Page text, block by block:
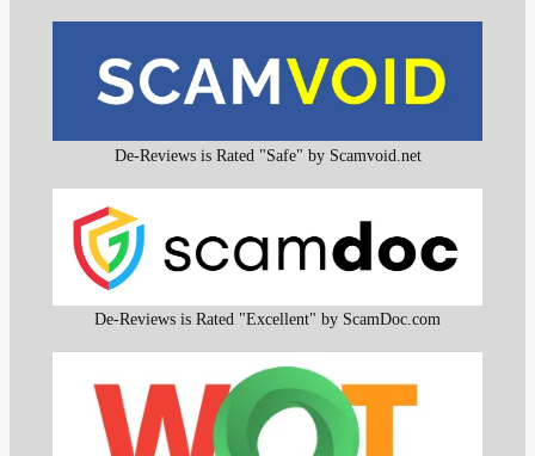
De-Reviews is Rated "Safe" by Scamvoid.net
De-Reviews is Rated "Excellent" by ScamDoc.com